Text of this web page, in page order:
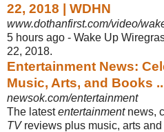
22, 2018 | WDHN
www.dothanfirst.com/video/
5 hours ago - Wake Up
22, 2018.
Entertainment News:
Music, Arts, and Books
newsok.com/entertainment
The latestentertainmentnews,
TVreviews plus music, arts